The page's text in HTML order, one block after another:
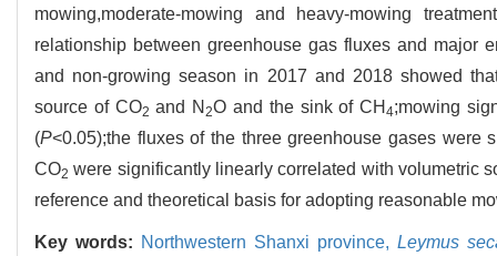
mowing,moderate-mowing and heavy-mowing
relationship between greenhouse gas fluxes and major
and non-growing season in 2017 and 2018 showed
source of CO2 and N2O and the sink of CH 4;mowing
(P<0.05);the fluxes of the three greenhouse gases were
CO2 were significantly linearly correlated with volumetric
reference and theoretical basis for adopting reasonable
Key words: Northwestern Shanxi province, Leymus